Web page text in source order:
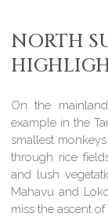
NORTH
On the
example in the
smallest
through rice
and lush
Mahavu and
miss the ascent